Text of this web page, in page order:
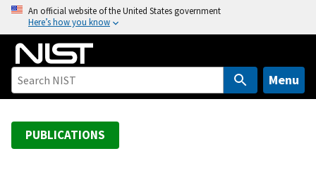
o
An official website of the United States government
Here’s how you know
Menu
PUBLICATIONS